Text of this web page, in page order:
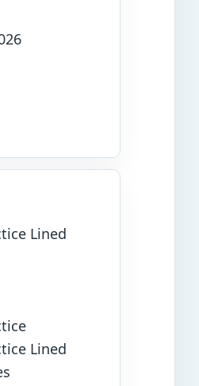
Lined
Lined